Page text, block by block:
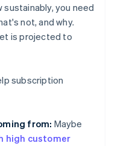
you need
not, and why.
is projected to
subscription
from: Maybe
high customer